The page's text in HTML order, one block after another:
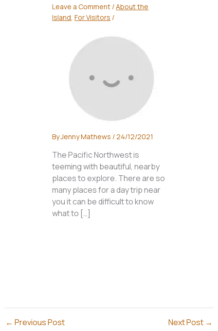
Leave a Comment /About the
Island ,For Visitors /
ByJenny Mathews /24/12/2021
The Pacific Northwest is
teeming with beautiful, nearby
places to explore. There are so
many places for a day trip near
you it can be difficult to know
what to […]
← Previous Post Next Post →